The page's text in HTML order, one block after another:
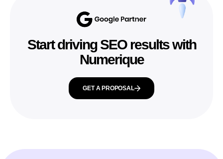
Start driving SEO results with
Numerique
GET A PROPOSAL